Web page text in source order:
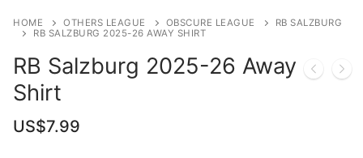
HOME OTHERS LEAGUE OBSCURE LEAGUE
RB SALZBURG
RB SALZBURG 2025-26 AWAY SHIRT
RB Salzburg 2025-26 Away
Shirt
US$7.99